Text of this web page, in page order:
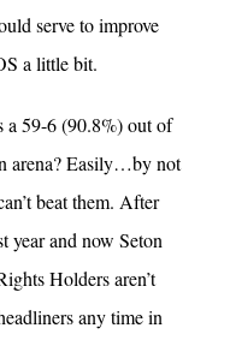
serve to improve
a little bit.
a 59-6 (90.8%) out of
arena? Easily…by not
beat them. After
year and now Seton
Holders aren’t
any time in